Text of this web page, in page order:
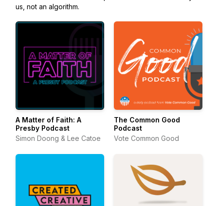
us, not an algorithm.
A Matter of Faith: A
Presby Podcast
Simon Doong & Lee Catoe
The Common Good
Podcast
Vote Common Good